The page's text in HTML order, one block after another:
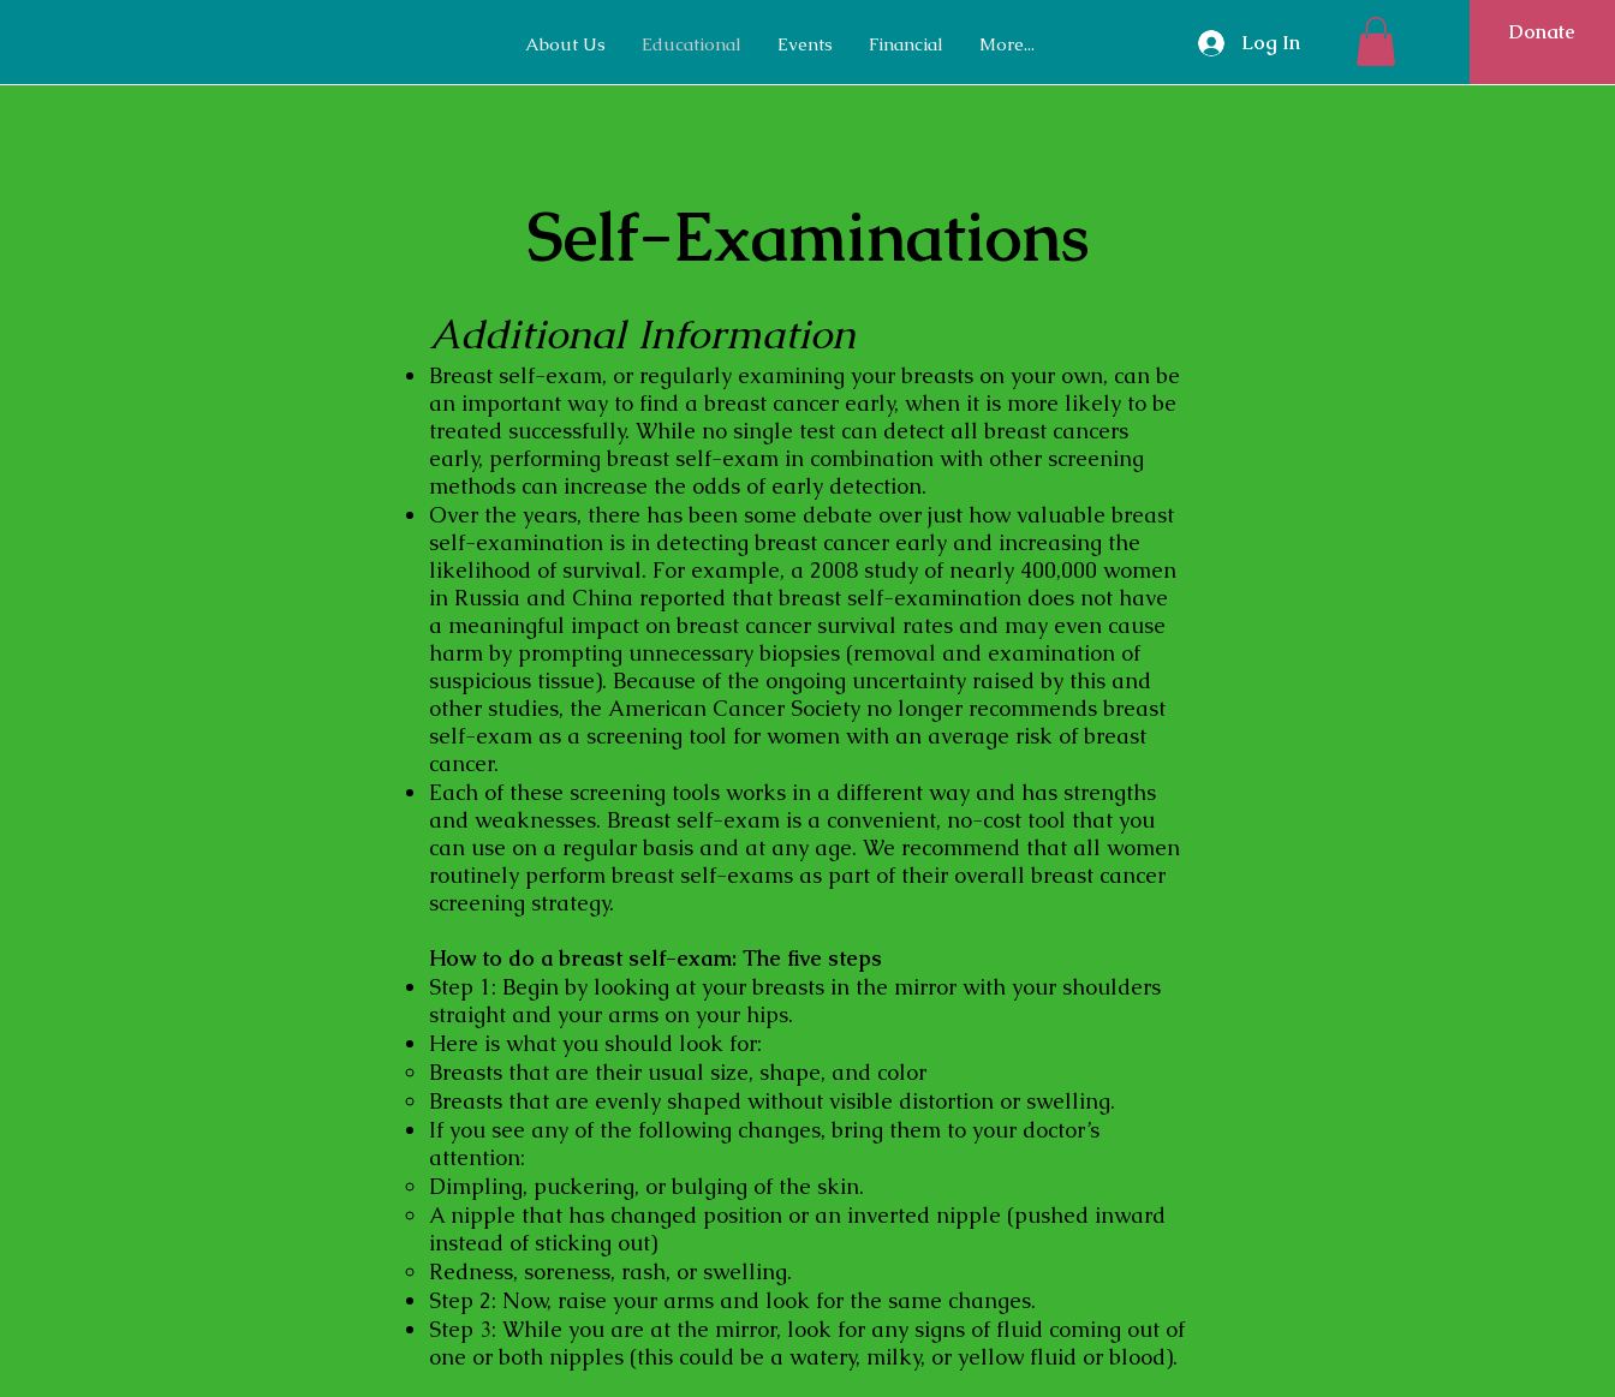
About Us Educational Events Financial More... Log In Donate
Self-Examinations
Additional Information
Breast self-exam, or regularly examining your breasts on your own, can be
an important way to find a breast cancer early, when it is more likely to be
treated successfully. While no single test can detect all breast cancers
early, performing breast self-exam in combination with other screening
methods can increase the odds of early detection.
Over the years, there has been some debate over just how valuable breast
self-examination is in detecting breast cancer early and increasing the
likelihood of survival. For example, a 2008 study of nearly 400,000 women
in Russia and China reported that breast self-examination does not have
a meaningful impact on breast cancer survival rates and may even cause
harm by prompting unnecessary biopsies (removal and examination of
suspicious tissue). Because of the ongoing uncertainty raised by this and
other studies, the American Cancer Society no longer recommends breast
self-exam as a screening tool for women with an average risk of breast
cancer.
Each of these screening tools works in a different way and has strengths
and weaknesses. Breast self-exam is a convenient, no-cost tool that you
can use on a regular basis and at any age. We recommend that all women
routinely perform breast self-exams as part of their overall breast cancer
screening strategy.
How to do a breast self-exam: The five steps
Step 1: Begin by looking at your breasts in the mirror with your shoulders
straight and your arms on your hips.
Here is what you should look for:
Breasts that are their usual size, shape, and color
Breasts that are evenly shaped without visible distortion or swelling.
If you see any of the following changes, bring them to your doctor’s
attention:
Dimpling, puckering, or bulging of the skin.
A nipple that has changed position or an inverted nipple (pushed inward
instead of sticking out)
Redness, soreness, rash, or swelling.
Step 2: Now, raise your arms and look for the same changes.
Step 3: While you are at the mirror, look for any signs of fluid coming out of
one or both nipples (this could be a watery, milky, or yellow fluid or blood).